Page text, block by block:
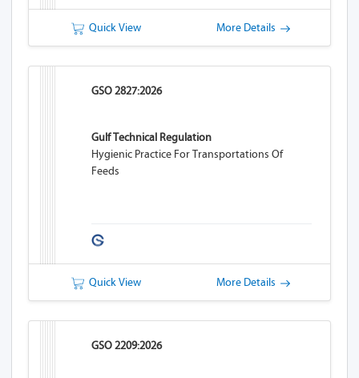
Quick View More Details
GSO 2827:2026
Gulf Technical Regulation
Hygienic Practice For Transportations Of
Feeds
Quick View More Details
GSO 2209:2026